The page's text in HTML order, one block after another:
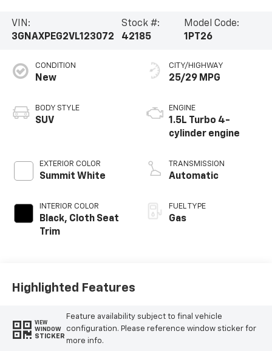
VIN:
3GNAXPEG2VL123072
Stock #:
42185
Model Code:
1PT26
CONDITION
New
BODY STYLE
SUV
EXTERIOR COLOR
Summit White
INTERIOR COLOR
Black, Cloth Seat
Trim
CITY/HIGHWAY
25/29 MPG
ENGINE
1.5L Turbo 4-
cylinder engine
TRANSMISSION
Automatic
FUEL TYPE
Gas
Highlighted Features
VIEW
WINDOW
STICKER
Feature availability subject to final vehicle
configuration. Please reference window sticker for
more info.